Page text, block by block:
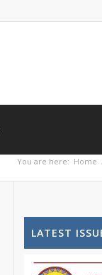
You are here: Home
LATEST